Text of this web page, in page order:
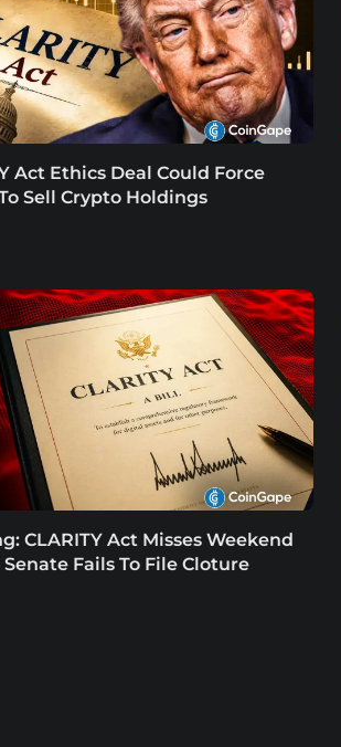
Act Ethics Deal Could Force
Sell Crypto Holdings
CLARITY Act Misses Weekend
Senate Fails To File Cloture